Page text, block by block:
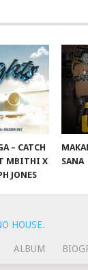
– CATCH
MBITHI X
JONES
SANA
HOUSE.
ALBUM